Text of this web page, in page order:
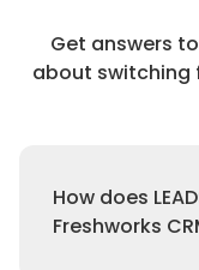
Get answers
about switching
How does
Freshworks